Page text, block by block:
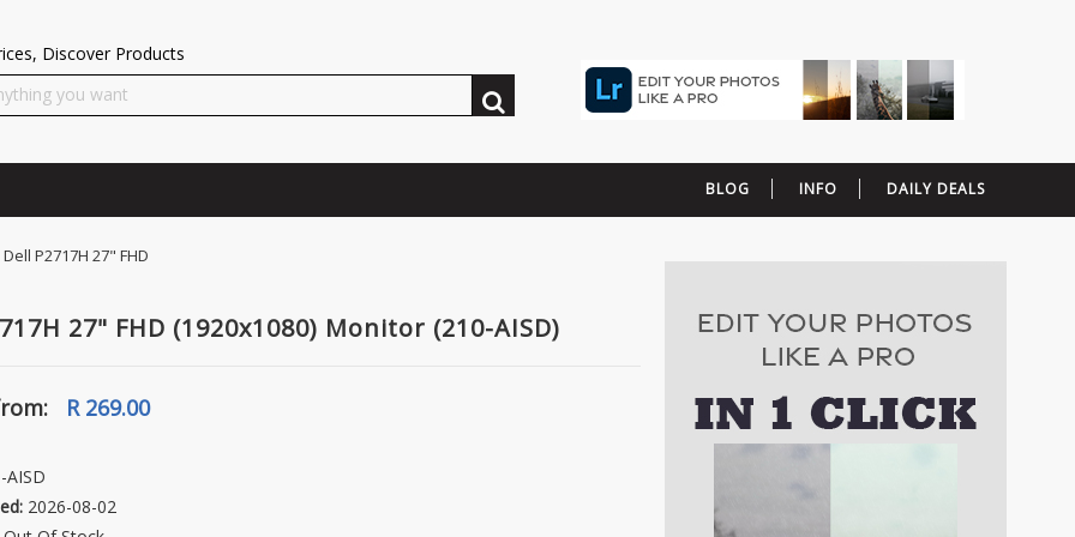
Discover Products
BLOG INFO DAILY DEALS
P2717H 27" FHD
27" FHD (1920x1080) Monitor (210-AISD)
R 269.00
2026-08-02